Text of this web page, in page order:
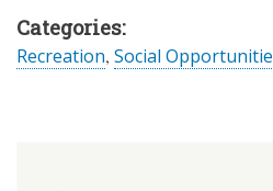
Categories:
Recreation, Social